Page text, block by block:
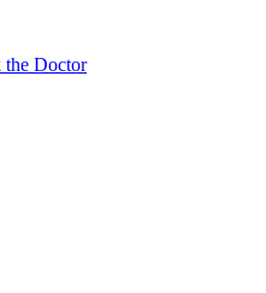
the Doctor